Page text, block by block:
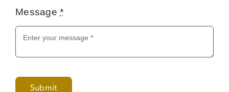
Message*
Submit